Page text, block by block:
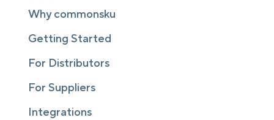
Why commonsku
Getting Started
For Distributors
For Suppliers
Integrations